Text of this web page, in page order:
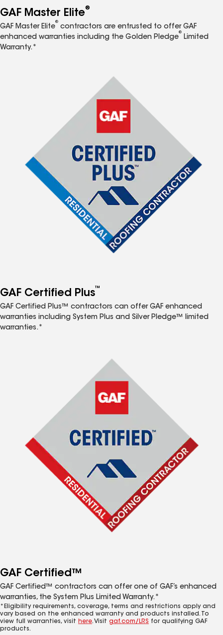
GAF Master Elite®
GAF Master Elite
®
contractors are entrusted to offer GAF
enhanced warranties including the Golden Pledge
®
Limited
Warranty.*
GAF Certified Plus™
GAF Certified Plus™ contractors can offer GAF enhanced
warranties including System Plus and Silver Pledge™ limited
warranties.*
GAF Certified™
GAF Certified™ contractors can offer one of GAF’s enhanced
warranties, the System Plus Limited Warranty.*
*Eligibility requirements, coverage, terms and restrictions apply and
vary based on the enhanced warranty and products installed. To
view full warranties, visit here. Visit gaf.com/LRS for qualifying GAF
products.